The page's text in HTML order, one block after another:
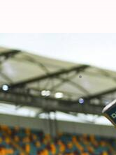
Border-
By Parth Dhall Nov
What's the story
The 2024/25